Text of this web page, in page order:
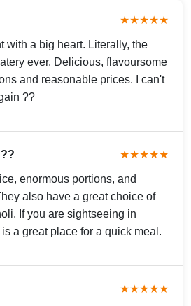
★★★★★
with a big heart. Literally, the
ever. Delicious, flavoursome
and reasonable prices. I can't
??
★★★★★
enormous portions, and
also have a great choice of
If you are sightseeing in
a great place for a quick meal.
★★★★★